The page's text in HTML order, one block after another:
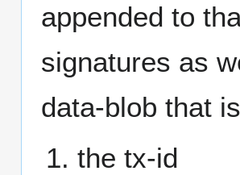
appended to
signatures as
data-blob that
the tx-id